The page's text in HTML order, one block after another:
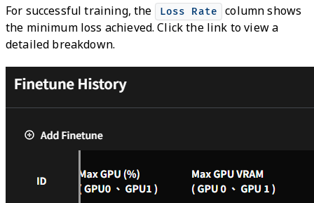
For successful training, the Loss Rate
column shows
the minimum loss achieved. Click the link to view a
detailed breakdown.